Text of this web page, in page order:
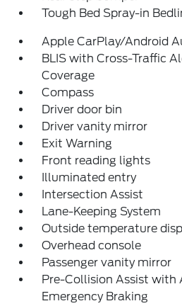
Tough Bed Spray-in
Apple CarPlay/Android
BLIS with Cross-Traffic
Coverage
Compass
Driver door bin
Driver vanity mirror
Exit Warning
Front reading lights
Illuminated entry
Intersection Assist
Lane-Keeping System
Outside temperature
Overhead console
Passenger vanity mirror
Pre-Collision Assist with
Emergency Braking